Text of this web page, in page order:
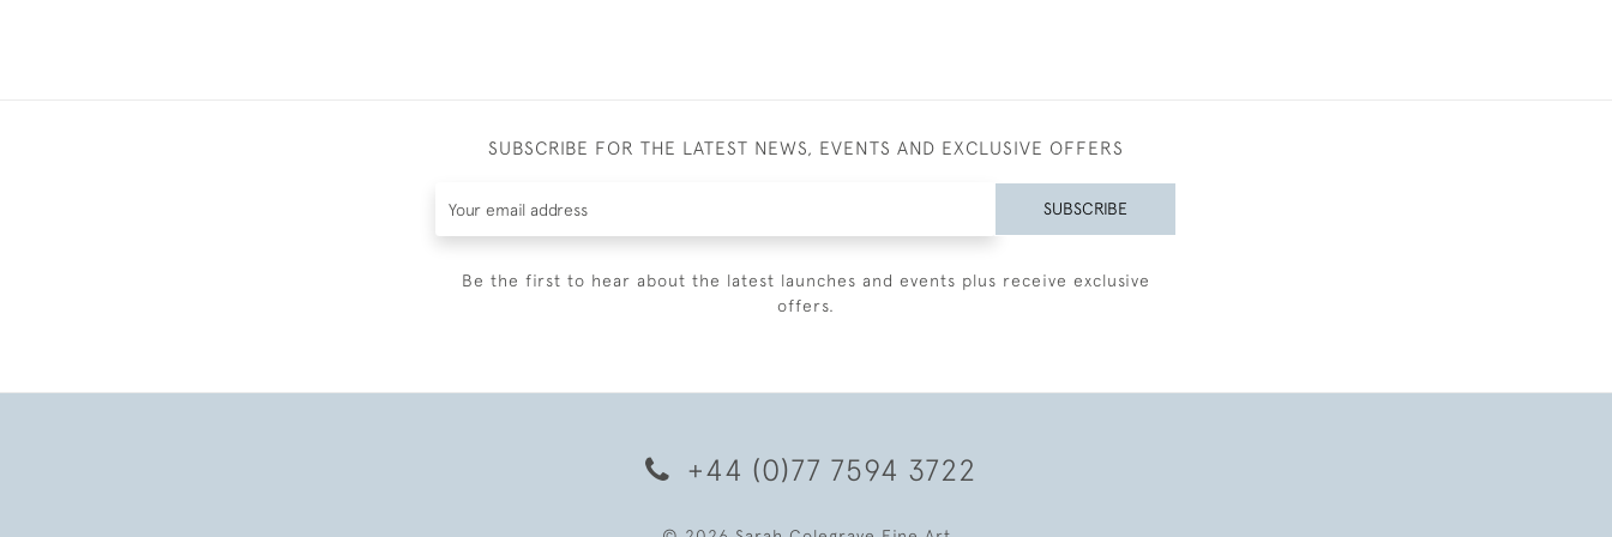
SUBSCRIBE FOR THE LATEST NEWS, EVENTS AND EXCLUSIVE OFFERS
SUBSCRIBE
Be the first to hear about the latest launches and events plus receive exclusive
offers.
+44 (0)77 7594 3722